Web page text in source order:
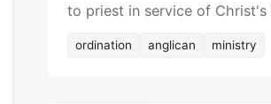
to priest in service of Christ's
ordination anglican ministry